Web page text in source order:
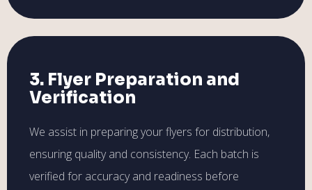
3. Flyer Preparation and
Verification
We assist in preparing your flyers for distribution,
ensuring quality and consistency. Each batch is
verified for accuracy and readiness before